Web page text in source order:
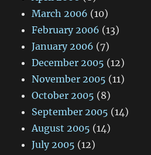
March 2006 (10)
February 2006 (13)
January 2006 (7)
December 2005 (12)
November 2005 (11)
October 2005 (8)
September 2005 (14)
August 2005 (14)
July 2005 (12)